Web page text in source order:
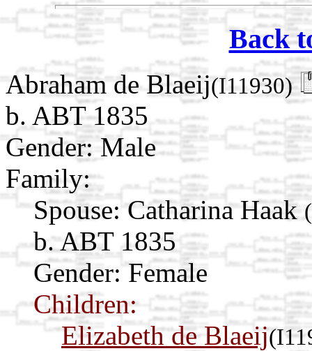
Back
Abraham de Blaeij(I11930)
b. ABT 1835
Gender: Male
Family:
Spouse: Catharina Haak
b. ABT 1835
Gender: Female
Children:
Elizabeth de Blaeij